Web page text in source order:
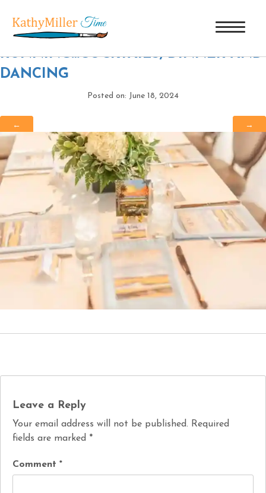
CTP_7046| ←40 YEARS AND
RUNNING…COCKTAILS, DINNER AND
DANCING
Posted on: June 18, 2024
← →
Leave a Reply
Your email address will not be published. Required
fields are marked *
Comment *